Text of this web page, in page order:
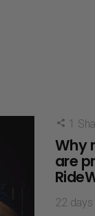
1
Why
are
22